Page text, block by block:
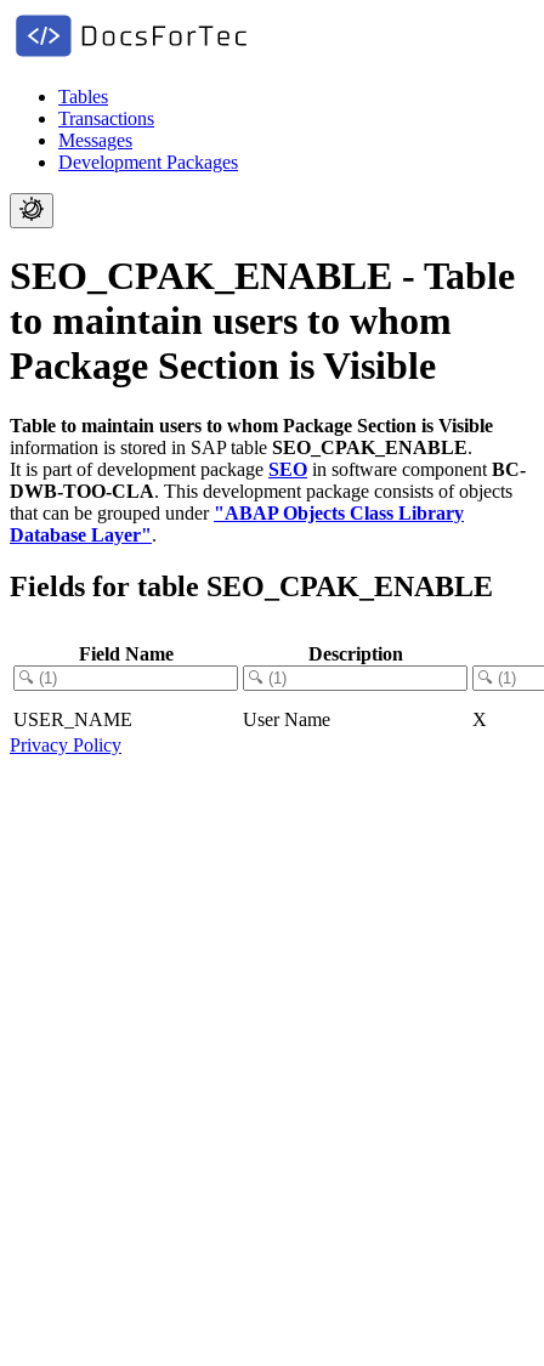
Tables
Transactions
Messages
Development Packages
SEO_CPAK_ENABLE - Table
to maintain users to whom
Package Section is Visible
Table to maintain users to whom Package Section is Visible
information is stored in SAP table SEO_CPAK_ENABLE.
It is part of development package SEO in software component BC-
DWB-TOO-CLA. This development package consists of objects
that can be grouped under "ABAP Objects Class Library
Database Layer".
Fields for table SEO_CPAK_ENABLE
Field Name Description
USER_NAME User Name
X
Privacy Policy